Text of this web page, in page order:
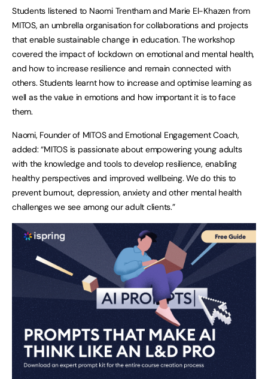
Students listened to Naomi Trentham and Marie El-Khazen from
MITOS, an umbrella organisation for collaborations and projects
that enable sustainable change in education. The workshop
covered the impact of lockdown on emotional and mental health,
and how to increase resilience and remain connected with
others. Students learnt how to increase and optimise learning as
well as the value in emotions and how important it is to face
them.
Naomi, Founder of MITOS and Emotional Engagement Coach,
added: “MITOS is passionate about empowering young adults
with the knowledge and tools to develop resilience, enabling
healthy perspectives and improved wellbeing. We do this to
prevent burnout, depression, anxiety and other mental health
challenges we see among our adult clients.”